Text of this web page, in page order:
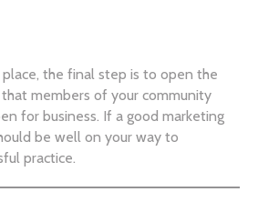
the final step is to open the
members of your community
for business. If a good marketing
be well on your way to
practice.